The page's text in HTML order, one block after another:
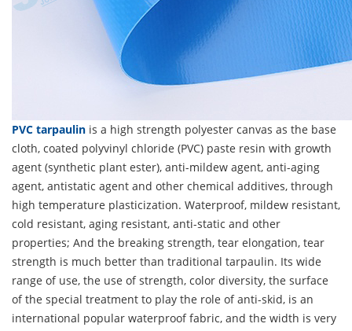
PVC tarpaulin is a high strength polyester canvas as the base
cloth, coated polyvinyl chloride (PVC) paste resin with growth
agent (synthetic plant ester), anti-mildew agent, anti-aging
agent, antistatic agent and other chemical additives, through
high temperature plasticization. Waterproof, mildew resistant,
cold resistant, aging resistant, anti-static and other
properties; And the breaking strength, tear elongation, tear
strength is much better than traditional tarpaulin. Its wide
range of use, the use of strength, color diversity, the surface
of the special treatment to play the role of anti-skid, is an
international popular waterproof fabric, and the width is very